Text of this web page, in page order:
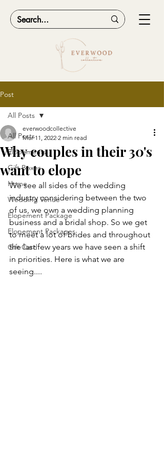
Post
All Posts
Elopements
Gift Boxes
Home
Wedding Venue
Elopement Package
Elopement Packages
Gift Card
All Posts
Why couples in their 30's
want to elope
everwoodcollective
Mar 11, 2022 2 min read
We see all sides of the wedding
industry considering between the two
of us, we own a wedding planning
business and a bridal shop. So we get
to meet a lot of brides and throughout
the last few years we have seen a shift
in priorities. Here is what we are
seeing....